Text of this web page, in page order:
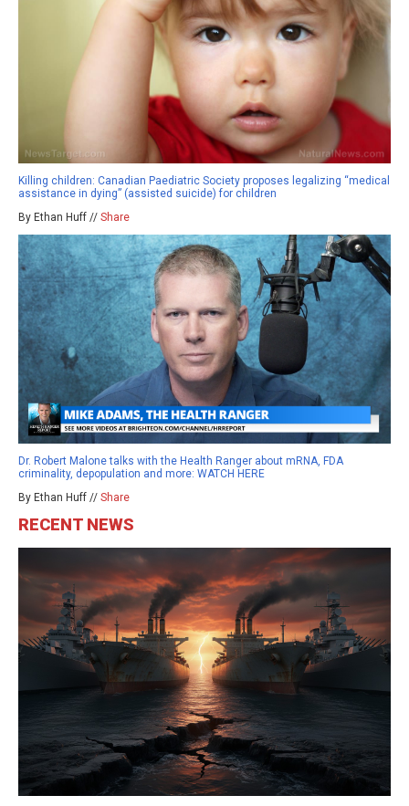
Killing children: Canadian Paediatric Society proposes legalizing “medical
assistance in dying” (assisted suicide) for children
By Ethan Huff // Share
Dr. Robert Malone talks with the Health Ranger about mRNA, FDA
criminality, depopulation and more: WATCH HERE
By Ethan Huff // Share
RECENT NEWS